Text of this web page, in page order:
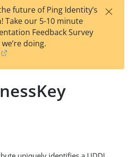
est
t
F
future of Ping Identity’s
Take our 5-10 minute
Feedback Survey
doing.
×